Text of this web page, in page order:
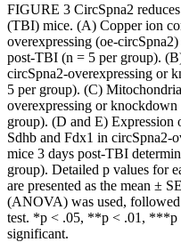
FIGURE 3 CircSpna2
(TBI) mice. (A) Copper ion
overexpressing (oe-
post-TBI (n = 5 per group).
circSpna2-overexpressing or
5 per group). (C)
overexpressing or
group). (D and E)
Sdhb and Fdx1 in circSpna2-
mice 3 days post-TBI
group). Detailed p values for
are presented as the mean ±
(ANOVA) was used,
test. *p < .05, **p < .01,
significant.